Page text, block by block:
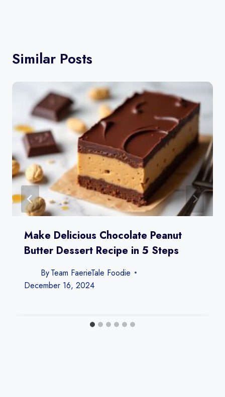
Similar Posts
Make Delicious Chocolate Peanut
Butter Dessert Recipe in 5 Steps
ByTeam FaerieTale Foodie
December 16, 2024